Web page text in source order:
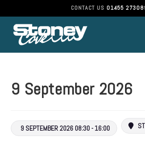
CONTACT US 01455
9 September 2026
9 SEPTEMBER 2026 08:30 - 16:00